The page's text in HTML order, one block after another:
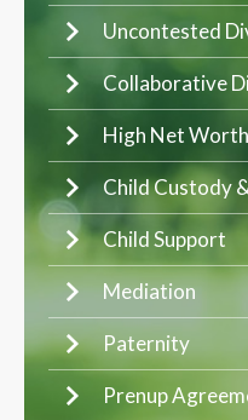
Uncontested
Collaborative
High Net
Child Custody
Child Support
Mediation
Paternity
Prenup